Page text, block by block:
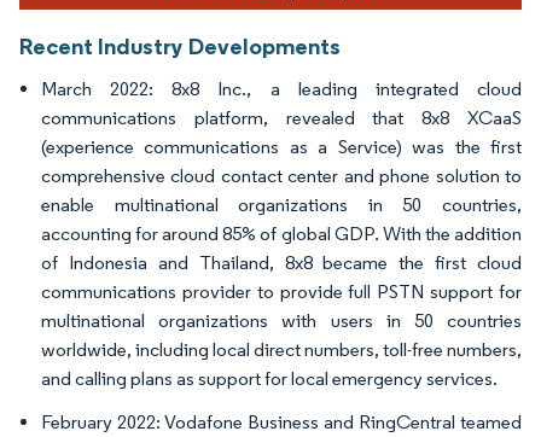
Recent Industry Developments
March 2022: 8x8 Inc., a leading integrated cloud
communications platform, revealed that 8x8 XCaaS
(experience communications as a Service) was the first
comprehensive cloud contact center and phone solution to
enable multinational organizations in 50 countries,
accounting for around 85% of global GDP. With the addition
of Indonesia and Thailand, 8x8 became the first cloud
communications provider to provide full PSTN support for
multinational organizations with users in 50 countries
worldwide, including local direct numbers, toll-free numbers,
and calling plans as support for local emergency services.
February 2022: Vodafone Business and RingCentral teamed